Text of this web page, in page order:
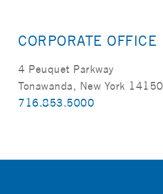
CORPORATE OFFICE
4 Peuquet Parkway
Tonawanda, New York 14150
716.853.5000